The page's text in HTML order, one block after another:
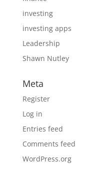
investing
investing apps
Leadership
Shawn Nutley
Meta
Register
Log in
Entries feed
Comments feed
WordPress.org